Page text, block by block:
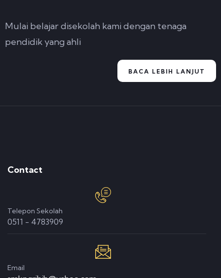
Mulai belajar disekolah kami dengan tenaga
pendidik yang ahli
BACA LEBIH LANJUT
Contact
Telepon Sekolah
0511 - 4783909
Email